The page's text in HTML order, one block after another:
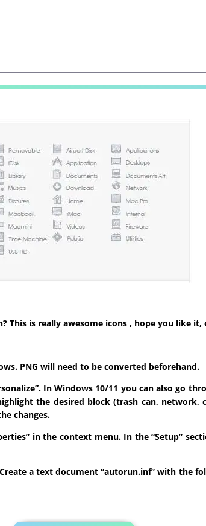
This is really awesome icons , hope you like
PNG will need to be converted beforehand.
In Windows 10/11 you can also go
the desired block (trash can, network,
changes.
in the context menu. In the “Setup”
a text document “autorun.inf” with the